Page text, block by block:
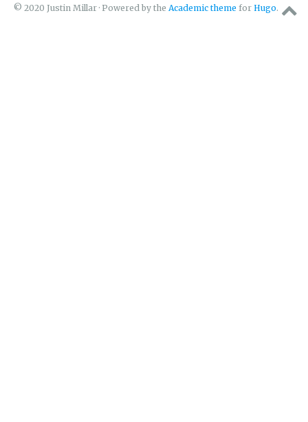
© 2020 Justin Millar · Powered by the Academic theme for Hugo.